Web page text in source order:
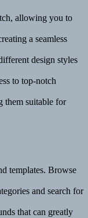
allowing you to
a seamless
design styles
to top-notch
them suitable for
templates. Browse
and search for
that can greatly